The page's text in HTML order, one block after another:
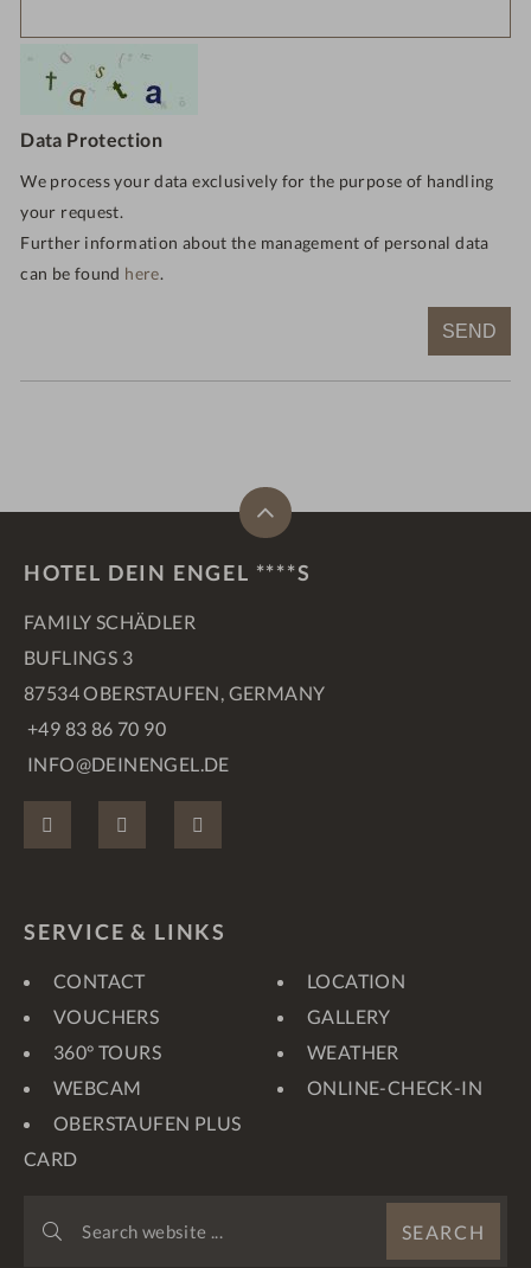
Data Protection
We process your data exclusively for the purpose of handling
your request.
Further information about the management of personal data
can be found here.
SEND
HOTEL DEIN ENGEL ****S
FAMILY SCHÄDLER
BUFLINGS 3
87534 OBERSTAUFEN, GERMANY
+49 83 86 70 90
INFO@DEINENGEL.DE
FACEBOOKINSTAGRAM
SERVICE & LINKS
CONTACT
LOCATION
VOUCHERS
GALLERY
360° TOURS
WEATHER
WEBCAM
ONLINE-CHECK-IN
OBERSTAUFEN PLUS
CARD
WEBSITE
SEARCH